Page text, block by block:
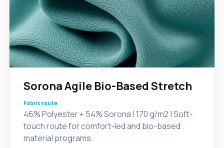
Sorona Agile Bio-Based Stretch
Fabric route
46% Polyester + 54% Sorona | 170 g/m2 | Soft-
touch route for comfort-led and bio-based
material programs.